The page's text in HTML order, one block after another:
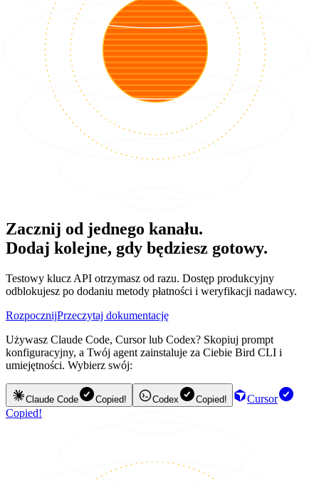
Zacznij od jednego kanału.
Dodaj kolejne, gdy będziesz gotowy.
Testowy klucz API otrzymasz od razu. Dostęp produkcyjny
odblokujesz po dodaniu metody płatności i weryfikacji nadawcy.
RozpocznijPrzeczytaj dokumentację
Używasz Claude Code, Cursor lub Codex? Skopiuj prompt
konfiguracyjny, a Twój agent zainstaluje za Ciebie Bird CLI i
umiejętności. Wybierz swój:
Claude Code Copied! Codex Copied!
Cursor
Copied!